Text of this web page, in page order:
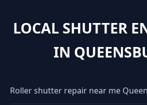
LOCAL SHUTTER
IN
Roller shutter repair near me